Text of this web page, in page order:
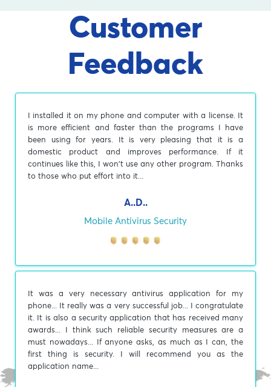
Customer
Feedback
I installed it on my phone and computer with a license. It
is more efficient and faster than the programs I have
been using for years. It is very pleasing that it is a
domestic product and improves performance. If it
continues like this, I won't use any other program. Thanks
to those who put effort into it...
A..D..
Mobile Antivirus Security
It was a very necessary antivirus application for my
phone... It really was a very successful job... I congratulate
it. It is also a security application that has received many
awards... I think such reliable security measures are a
must nowadays... If anyone asks, as much as I can, the
first thing is security. I will recommend you as the
application name...